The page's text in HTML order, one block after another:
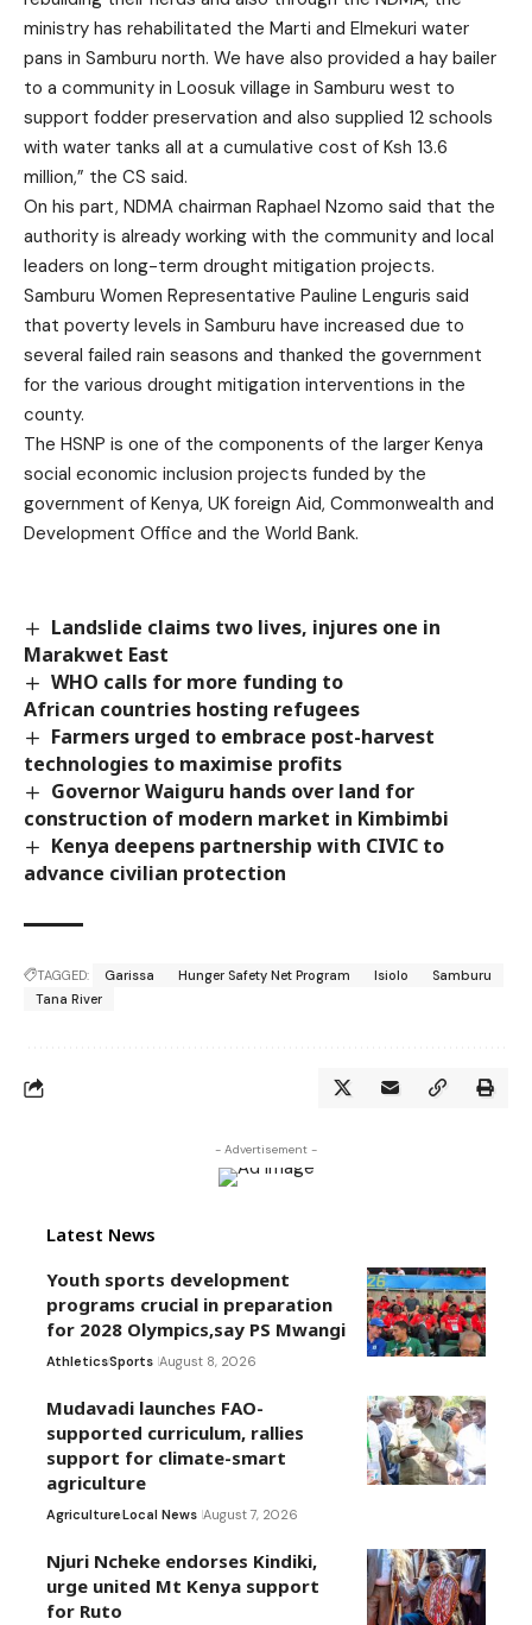
ministry has rehabilitated the Marti and Elmekuri water
pans in Samburu north. We have also provided a hay bailer
to a community in Loosuk village in Samburu west to
support fodder preservation and also supplied 12 schools
with water tanks all at a cumulative cost of Ksh 13.6
million,” the CS said.
On his part, NDMA chairman Raphael Nzomo said that the
authority is already working with the community and local
leaders on long-term drought mitigation projects.
Samburu Women Representative Pauline Lenguris said
that poverty levels in Samburu have increased due to
several failed rain seasons and thanked the government
for the various drought mitigation interventions in the
county.
The HSNP is one of the components of the larger Kenya
social economic inclusion projects funded by the
government of Kenya, UK foreign Aid, Commonwealth and
Development Office and the World Bank.
Landslide claims two lives, injures one in
Marakwet East
WHO calls for more funding to
African countries hosting refugees
Farmers urged to embrace post-harvest
technologies to maximise profits
Governor Waiguru hands over land for
construction of modern market in Kimbimbi
Kenya deepens partnership with CIVIC to
advance civilian protection
TAGGED: Garissa Hunger Safety Net Program Isiolo
Samburu
Tana River
- Advertisement -
Latest News
Youth sports development
programs crucial in preparation
for 2028 Olympics,say PS Mwangi
AthleticsSports August 8, 2026
Mudavadi launches FAO-
supported curriculum, rallies
support for climate-smart
agriculture
AgricultureLocal News August 7, 2026
Njuri Ncheke endorses Kindiki,
urge united Mt Kenya support
for Ruto